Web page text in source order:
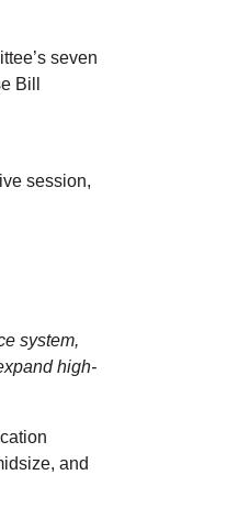
seven
Bill
session,
system,
high-
and